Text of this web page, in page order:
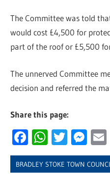
The Committee was told
would cost £4,500 for
part of the roof or £5,500
The unnerved Committee
decision and referred the
Share this page:
Facebook
BRADLEY STOKE TOWN